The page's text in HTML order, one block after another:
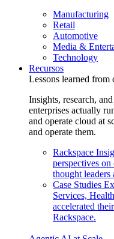
Manufacturing
Retail
Automotive
Media &
Technology
Recursos
Lessons learned
Insights, research,
enterprises actually
and operate cloud at
and operate them.
Rackspace
perspectives
thought leaders
Case Studies
Services,
accelerated
Rackspace.